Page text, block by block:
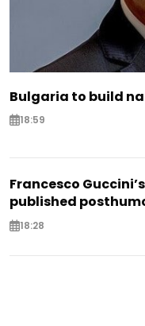
Bulgaria to build
18:59
Francesco
published
18:28